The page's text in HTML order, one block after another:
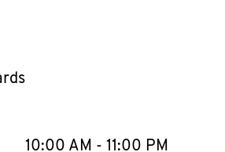
WeekHours
10:00 AM - 11:00 PM